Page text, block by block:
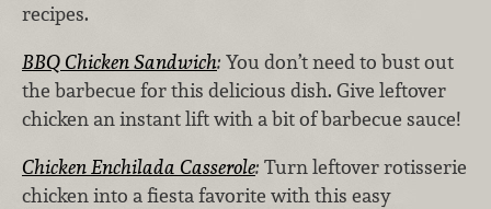
recipes.
BBQ Chicken Sandwich: You don’t need to bust out
the barbecue for this delicious dish. Give leftover
chicken an instant lift with a bit of barbecue sauce!
Chicken Enchilada Casserole: Turn leftover rotisserie
chicken into a fiesta favorite with this easy